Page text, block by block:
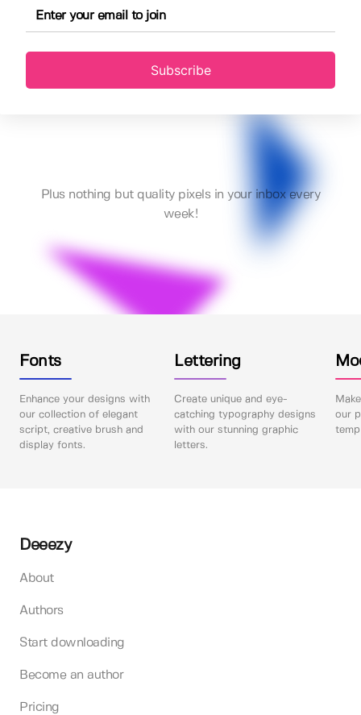
Subscribe
Plus nothing but quality pixels in your inbox every
week!
Fonts
Enhance your designs with
our collection of elegant
script, creative brush and
display fonts.
Lettering
Create unique and eye-
catching typography designs
with our stunning graphic
letters.
our
Deeezy
About
Authors
Start downloading
Become an author
Pricing